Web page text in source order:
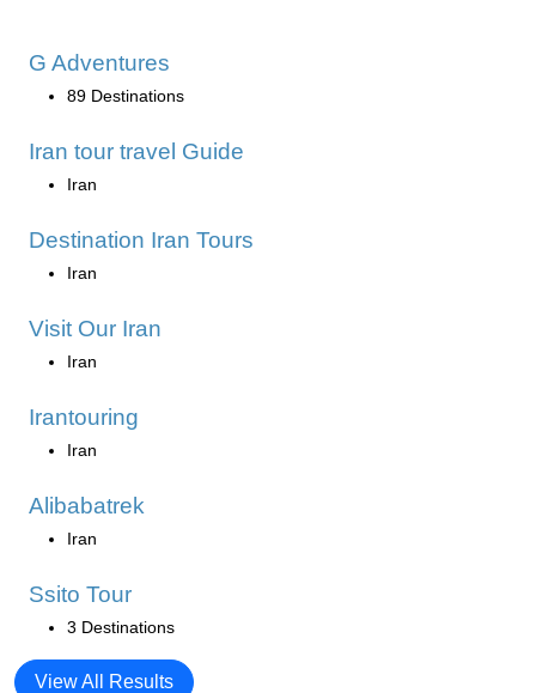
G Adventures
89 Destinations
Iran tour travel Guide
Iran
Destination Iran Tours
Iran
Visit Our Iran
Iran
Irantouring
Iran
Alibabatrek
Iran
Ssito Tour
3 Destinations
View All Results